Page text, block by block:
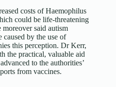
costs of Haemophilus
could be life-threatening
said autism
caused by the use of
this perception. Dr Kerr,
the practical, valuable aid
to the authorities’
from vaccines.